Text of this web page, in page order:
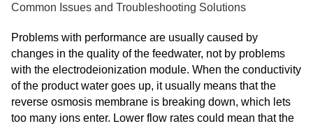
Common Issues and Troubleshooting Solutions
Problems with performance are usually caused by
changes in the quality of the feedwater, not by problems
with the electrodeionization module. When the conductivity
of the product water goes up, it usually means that the
reverse osmosis membrane is breaking down, which lets
too many ions enter. Lower flow rates could mean that the